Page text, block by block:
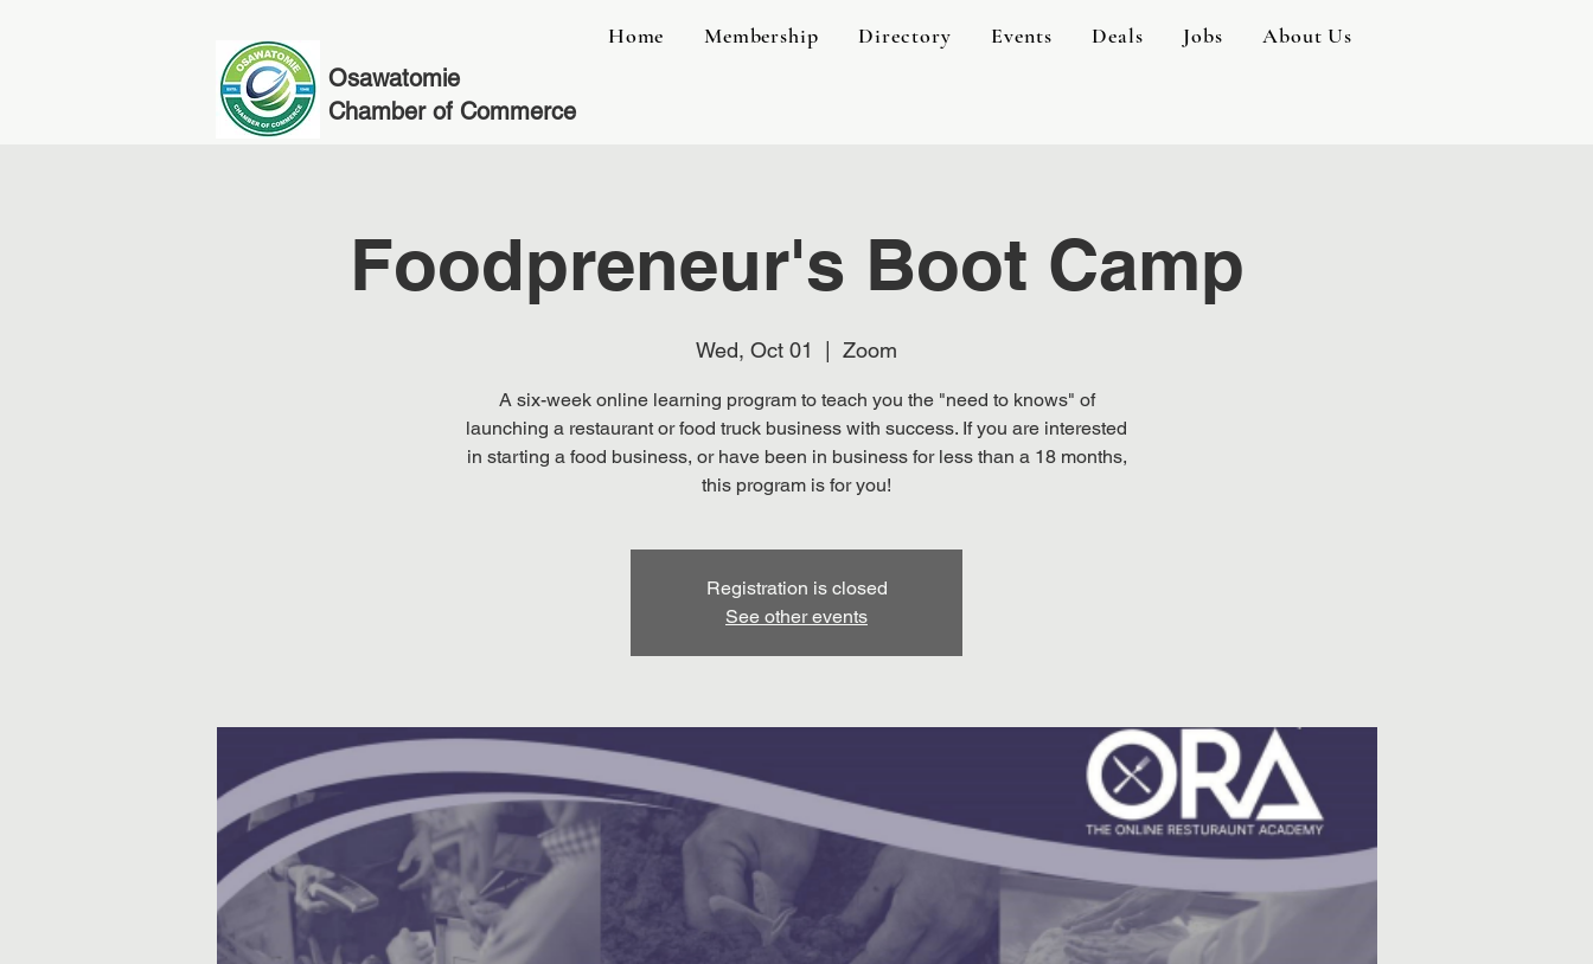
Home Membership Directory Events Deals Jobs About Us
Osawatomie
Chamber of Commerce
Foodpreneur's Boot Camp
Wed, Oct 01 Zoom
A six-week online learning program to teach you the "need to knows" of
launching a restaurant or food truck business with success. If you are interested
in starting a food business, or have been in business for less than a 18 months,
this program is for you!
Registration is closed
See other events